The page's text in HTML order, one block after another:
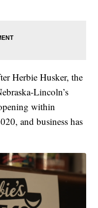
Herbie Husker, the
Lincoln’s
within
and business has